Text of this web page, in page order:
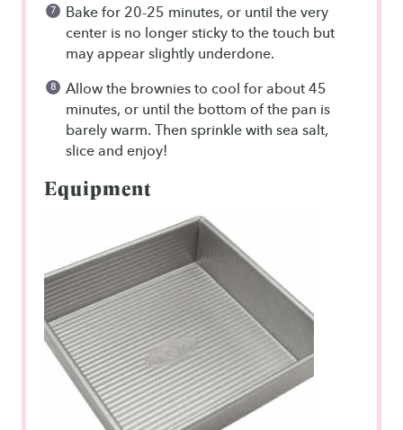
Bake for 20-25 minutes, or until the very
center is no longer sticky to the touch but
may appear slightly underdone.
Allow the brownies to cool for about 45
minutes, or until the bottom of the pan is
barely warm. Then sprinkle with sea salt,
slice and enjoy!
Equipment